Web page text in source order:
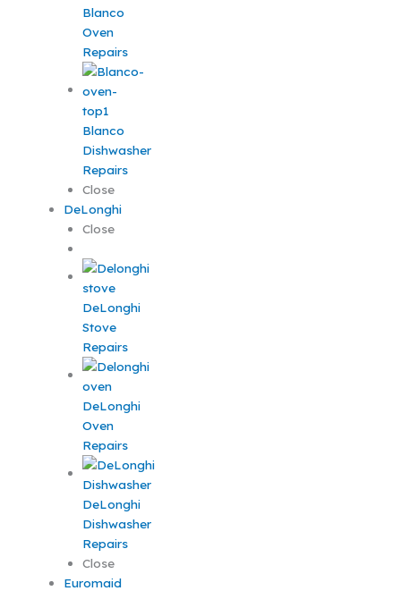
Blanco
Oven
Repairs
Blanco
Dishwasher
Repairs
Close
DeLonghi
Close
DeLonghi
Stove
Repairs
DeLonghi
Oven
Repairs
DeLonghi
Dishwasher
Repairs
Close
Euromaid